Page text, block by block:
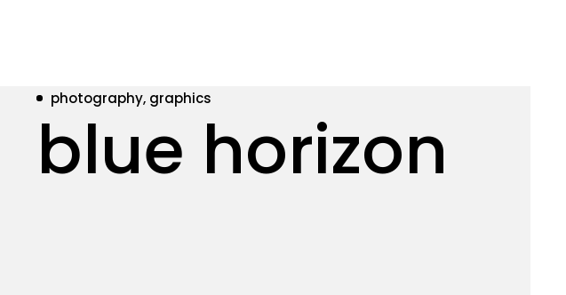
photography, graphics
blue horizon